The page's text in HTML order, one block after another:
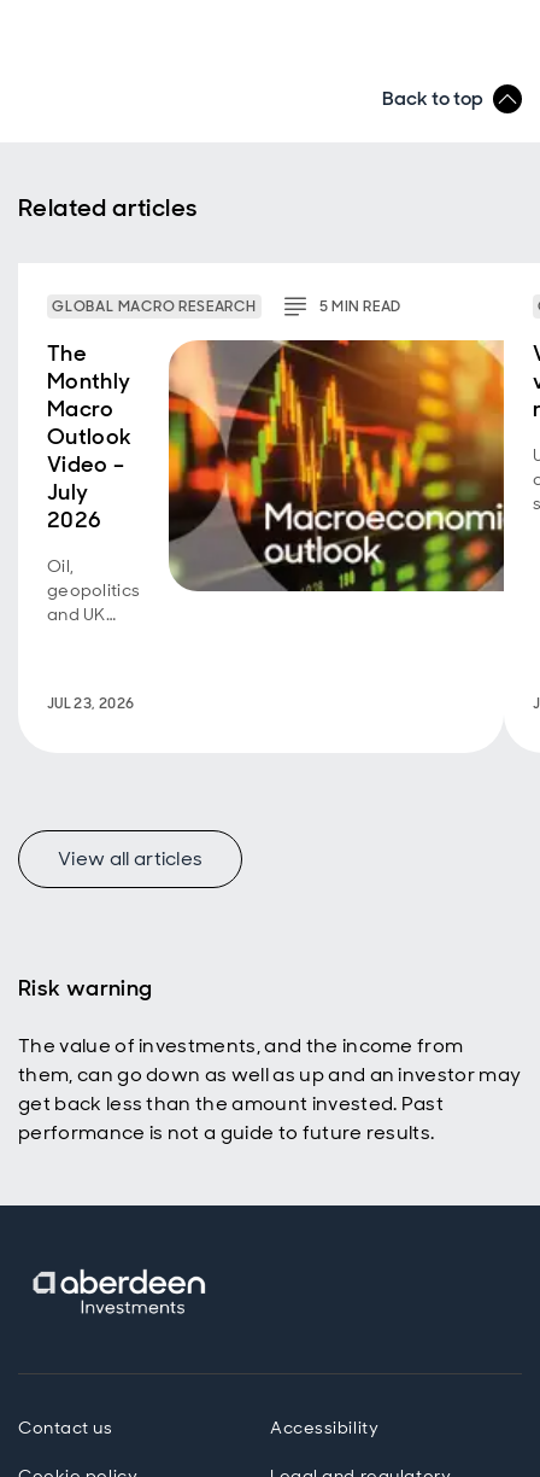
Back to top
Related articles
GLOBAL MACRO RESEARCH 5MINREAD
The
Monthly
Macro
Outlook
Video –
July
2026
Oil,
geopolitics
and UK
focus.
JUL 23, 2026
View all articles
Risk warning
The value of investments, and the income from
them, can go down as well as up and an investor may
get back less than the amount invested. Past
performance is not a guide to future results.
Contact us Accessibility